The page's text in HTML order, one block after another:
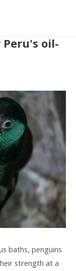
oil-
baths, penguins
strength at a